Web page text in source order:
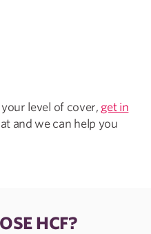
level of cover, get in
and we can help you
HCF?